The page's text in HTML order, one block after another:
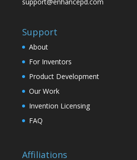
Support
About
For Inventors
Product Development
Our Work
Invention Licensing
FAQ
Affiliations